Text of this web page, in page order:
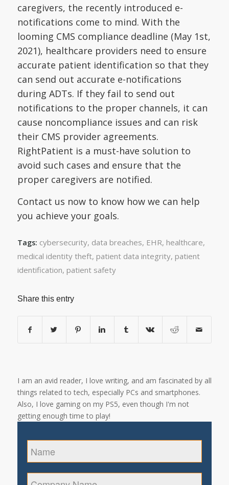
caregivers, the recently introduced e-
notifications come to mind. With the
looming CMS compliance deadline (May 1st,
2021), healthcare providers need to ensure
accurate patient identification so that they
can send out accurate e-notifications
during ADTs. If they fail to send out
notifications to the proper channels, it can
cause noncompliance issues and can risk
their CMS provider agreements.
RightPatient is a must-have solution to
avoid such cases and ensure that the
proper caregivers are notified.
Contact us now to know how we can help
you achieve your goals.
Tags: cybersecurity, data breaches, EHR, healthcare,
medical identity theft, patient data integrity, patient
identification, patient safety
Share this entry
I am an avid reader, I love writing, and am fascinated by all
things related to tech, especially PCs and smartphones.
Also, I love gaming on my PS5, even though I'm not
getting enough time to play!